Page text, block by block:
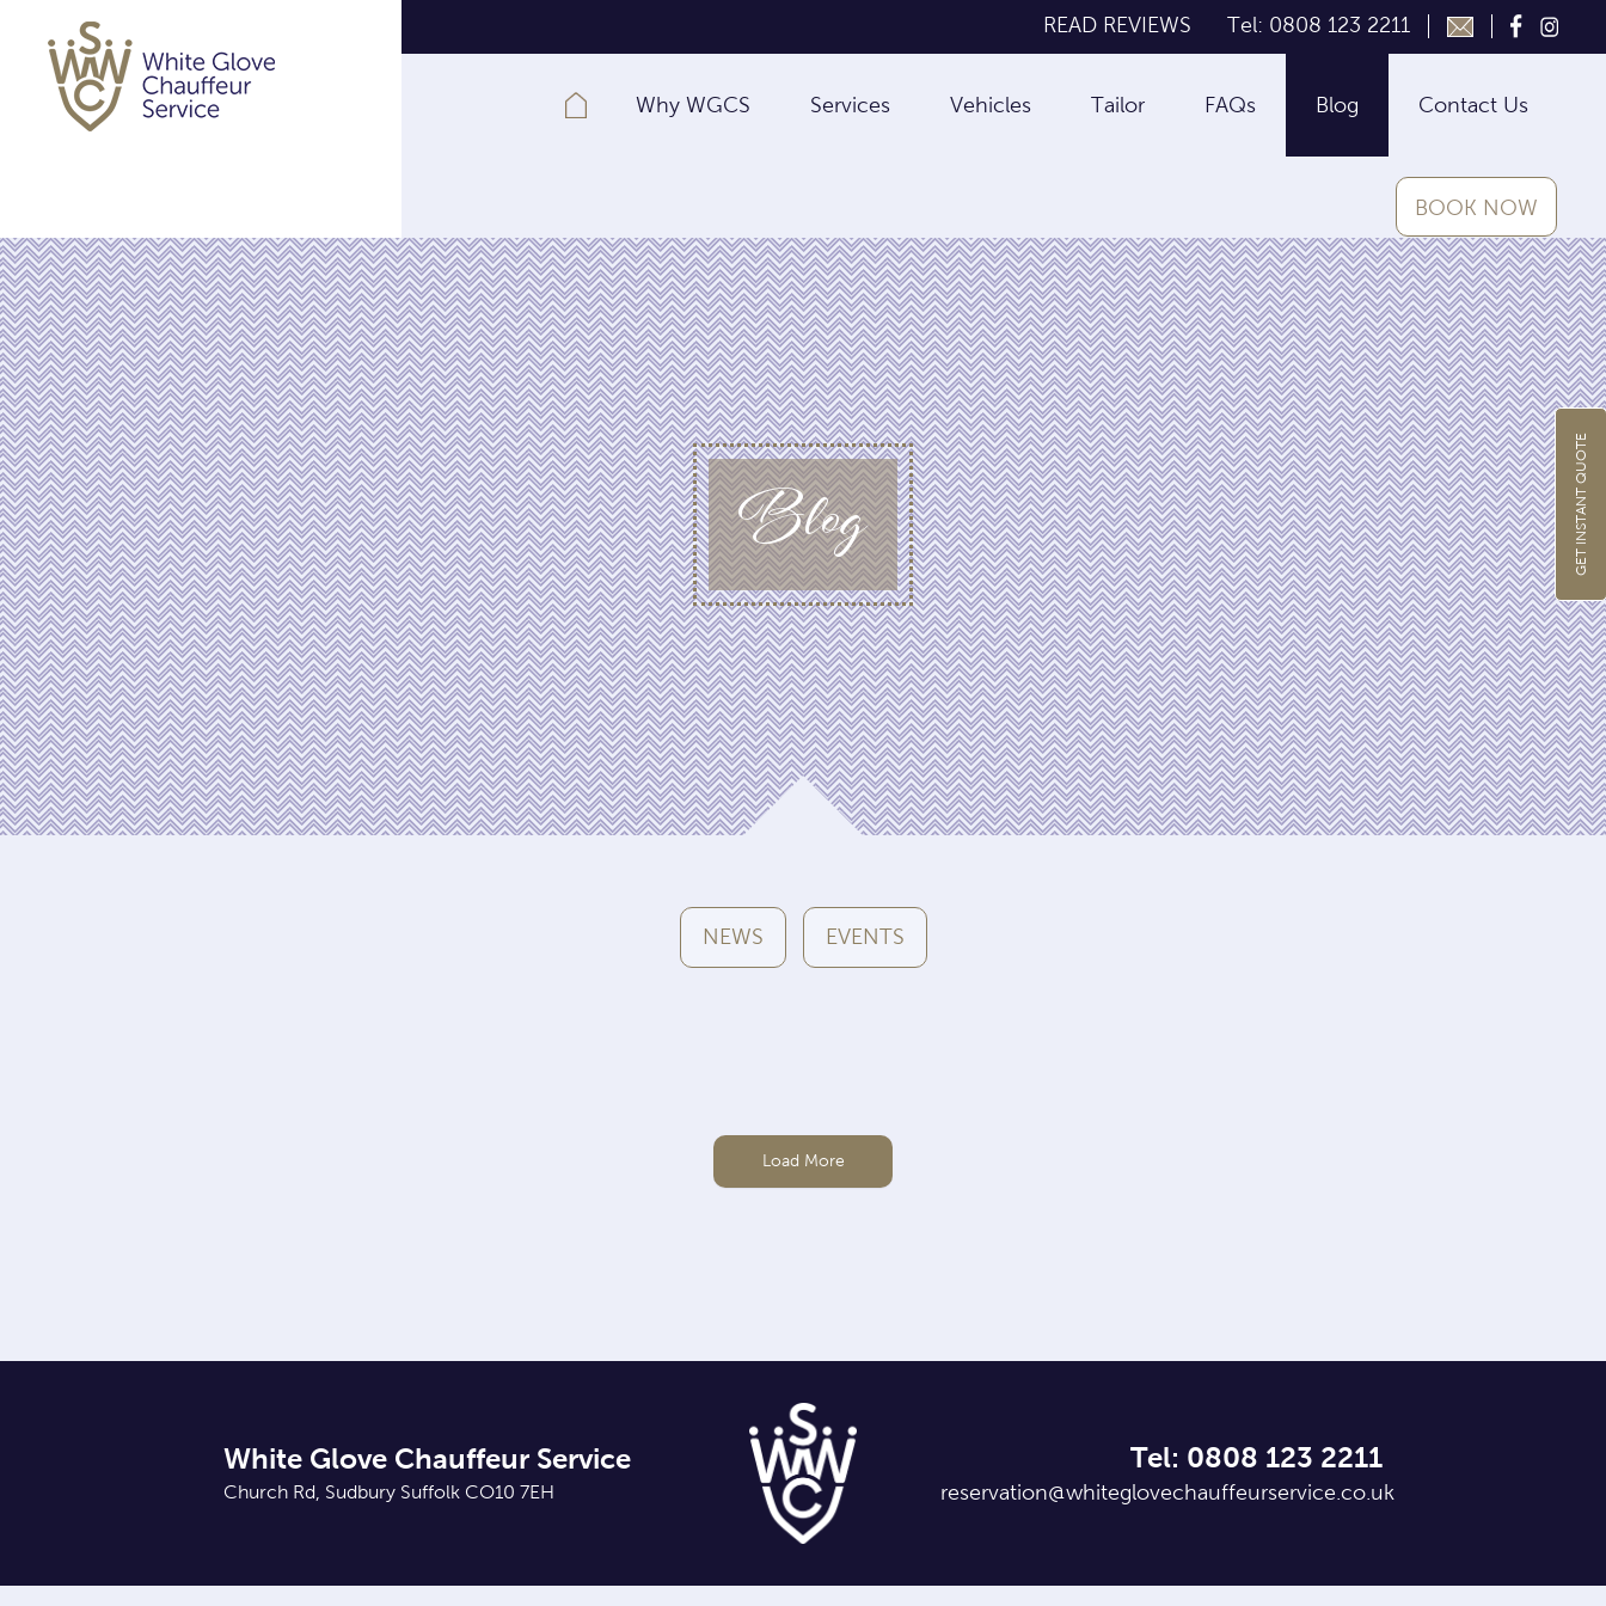
READ REVIEWS Tel: 0808 123 2211
Why WGCS Services Vehicles Tailor FAQs Blog Contact Us
BOOK NOW
Blog
NEWS EVENTS
Load More
White Glove Chauffeur Service
Church Rd, Sudbury Suffolk CO10 7EH
Tel: 0808 123 2211
reservation@whiteglovechauffeurservice.co.uk
GET INSTANT QUOTE